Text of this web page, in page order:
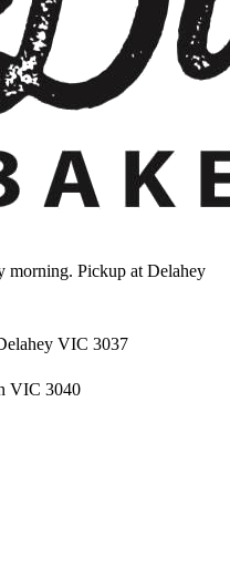
morning. Pickup at Delahey
VIC 3037
VIC 3040